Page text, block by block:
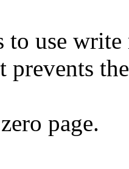
use write
prevents
page.